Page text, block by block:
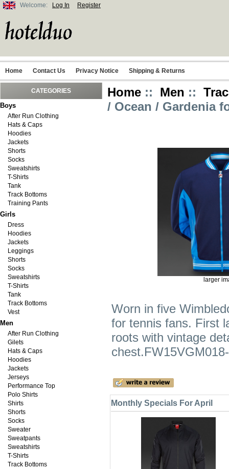
Welcome: Log In Register
Home Contact Us Privacy Notice Shipping & Returns
CATEGORIES
Boys
After Run Clothing
Hats & Caps
Hoodies
Jackets
Shorts
Socks
Sweatshirts
T-Shirts
Tank
Track Bottoms
Training Pants
Girls
Dress
Hoodies
Jackets
Leggings
Shorts
Socks
Sweatshirts
T-Shirts
Tank
Track Bottoms
Vest
Men
After Run Clothing
Gilets
Hats & Caps
Hoodies
Jackets
Jerseys
Performance Top
Polo Shirts
Shirts
Shorts
Socks
Sweater
Sweatpants
Sweatshirts
T-Shirts
Track Bottoms
Home :: Men ::
/ Ocean / Gardenia
larger
Worn in five
for tennis fans. First
roots with vintage
Monthly Specials For April